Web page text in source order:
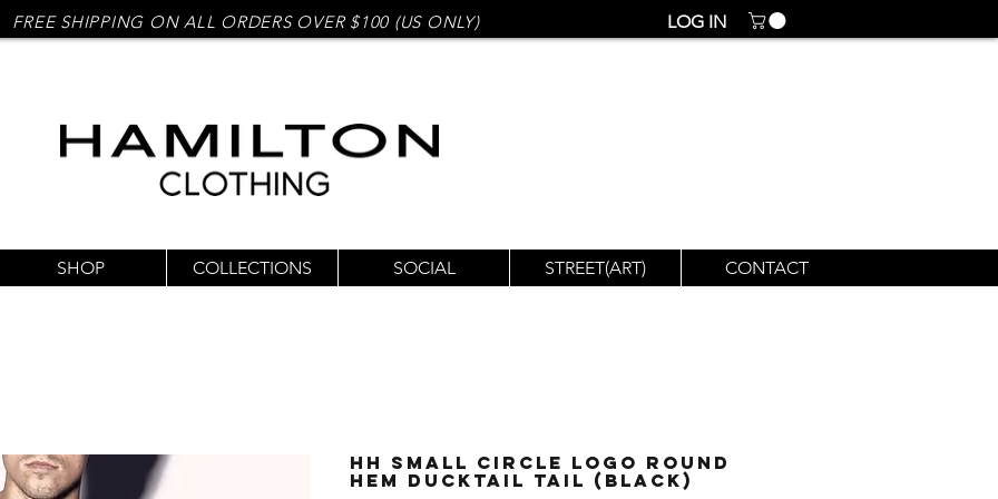
FREE SHIPPING ON ALL ORDERS OVER $100 (US ONLY) LOG IN
SHOP COLLECTIONS SOCIAL STREET(ART) CONTACT
HH Small Circle Logo Round
Hem Ducktail Tail (Black)